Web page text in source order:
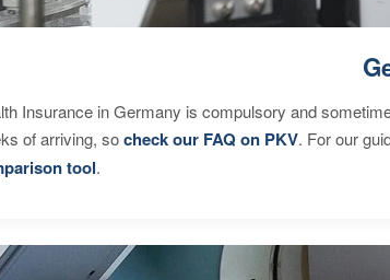
Insurance in Germany is compulsory and
of arriving, socheck our FAQ on PKV. For our
tool.